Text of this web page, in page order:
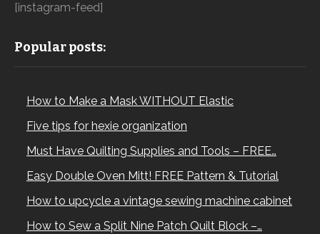
[instagram-feed]
Popular posts:
How to Make a Mask WITHOUT Elastic
Five tips for hexie organization
Must Have Quilting Supplies and Tools – FREE…
Easy Double Oven Mitt! FREE Pattern & Tutorial
How to upcycle a vintage sewing machine cabinet
How to Sew a Split Nine Patch Quilt Block –…